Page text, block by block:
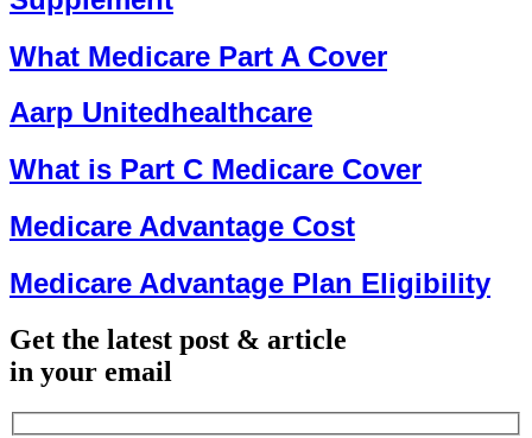
What Medicare Part A Cover
Aarp Unitedhealthcare
What is Part C Medicare Cover
Medicare Advantage Cost
Medicare Advantage Plan Eligibility
Get the latest post & article
in your email